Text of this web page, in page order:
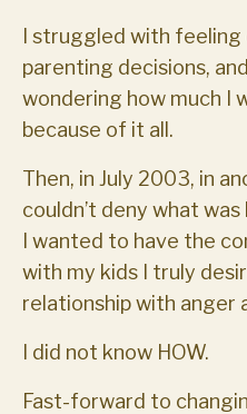
I struggled with feeling
parenting decisions,
wondering how much I
because of it all.
Then, in July 2003, in
couldn’t deny what
I wanted to have the
with my kids I truly
relationship with anger
I did not know HOW.
Fast-forward to